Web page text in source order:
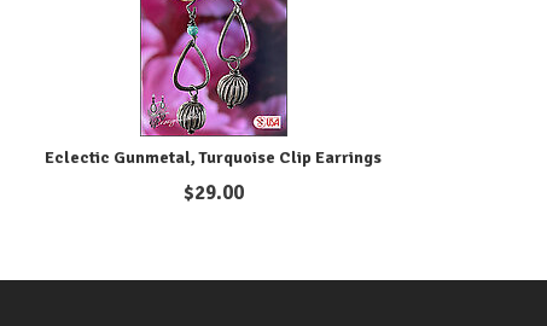
Eclectic Gunmetal, Turquoise Clip Earrings
$29.00